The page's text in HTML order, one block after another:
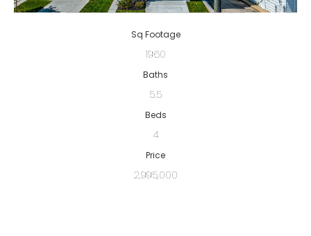
Sq Footage
1960
Baths
5.5
Beds
4
Price
2,995,000